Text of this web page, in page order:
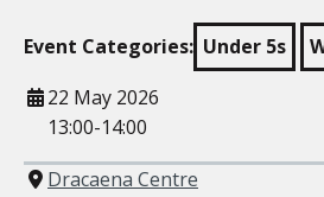
Event Categories: Under 5s
When
22 May 2026
13:00-14:00
Where
Dracaena Centre